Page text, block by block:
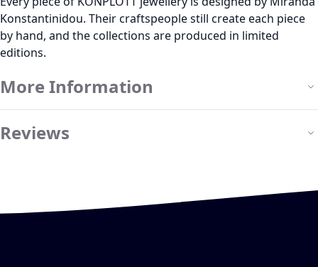
Konstantinidou. Their craftspeople still create each piece
by hand, and the collections are produced in limited
editions.
More Information
Reviews